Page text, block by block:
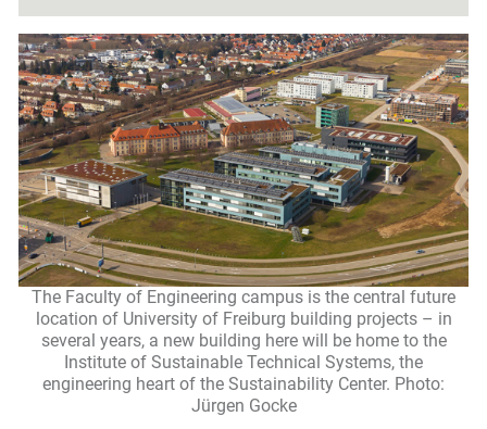
The Faculty of Engineering campus is the central future
location of University of Freiburg building projects – in
several years, a new building here will be home to the
Institute of Sustainable Technical Systems, the
engineering heart of the Sustainability Center. Photo:
Jürgen Gocke